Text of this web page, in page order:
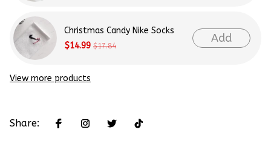
Christmas Candy Nike Socks
$14.99 $17.84
Add
View more products
Share: